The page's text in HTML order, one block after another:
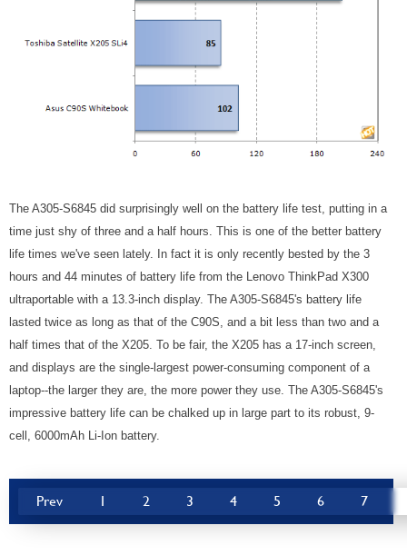
The A305-S6845 did surprisingly well on the battery life test, putting in a
time just shy of three and a half hours. This is one of the better battery
life times we've seen lately. In fact it is only recently bested by the 3
hours and 44 minutes of battery life from the Lenovo ThinkPad X300
ultraportable with a 13.3-inch display. The A305-S6845's battery life
lasted twice as long as that of the C90S, and a bit less than two and a
half times that of the X205. To be fair, the X205 has a 17-inch screen,
and displays are the single-largest power-consuming component of a
laptop--the larger they are, the more power they use. The A305-S6845's
impressive battery life can be chalked up in large part to its robust, 9-
cell, 6000mAh Li-Ion battery.
Prev 1 2 3 4 5 6 7